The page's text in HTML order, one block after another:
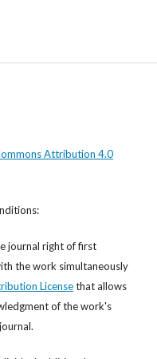
Attribution 4.0
journal right of first
the work simultaneously
Licensethat allows
of the work's